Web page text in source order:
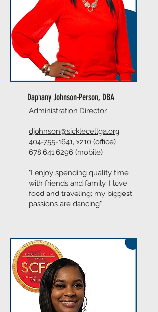
Daphany Johnson-Person, DBA
Administration Director
djohnson@sicklecellga.org
404-755-1641, x210 (office)
678.641.6296 (mobile)
"I enjoy spending quality time
with friends and family. I love
food and traveling; my biggest
passions are dancing"